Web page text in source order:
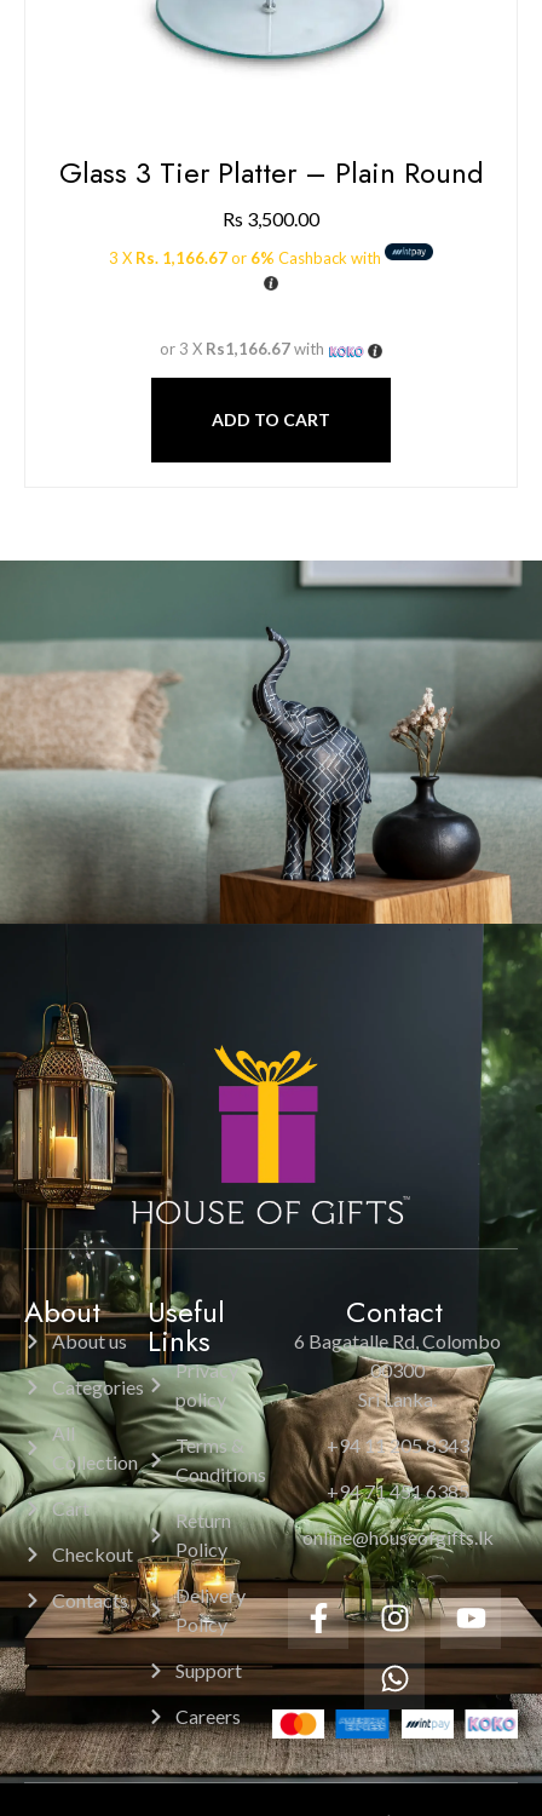
Glass 3 Tier Platter – Plain Round
Rs 3,500.00
3 X Rs. 1,166.67or 6% Cashback with
or 3 X Rs1,166.67with
ADD TO CART
About
About us
Categories
All
Collection
Cart
Checkout
Contacts
Useful
Links
Privacy
policy
Terms &
Conditions
Return
Policy
Delivery
Policy
Support
Careers
Contact
6 Bagatalle Rd, Colombo
00300
Sri Lanka.
+94 11 205 8343
+94 71 451 6385
online@houseofgifts.lk